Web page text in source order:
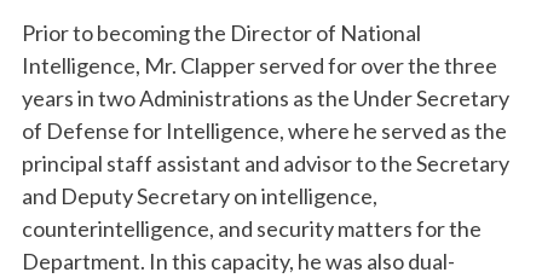
Prior to becoming the Director of National
Intelligence, Mr. Clapper served for over the three
years in two Administrations as the Under Secretary
of Defense for Intelligence, where he served as the
principal staff assistant and advisor to the Secretary
and Deputy Secretary on intelligence,
counterintelligence, and security matters for the
Department. In this capacity, he was also dual-